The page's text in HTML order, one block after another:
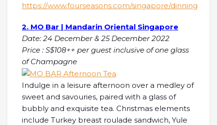
https://www.fourseasons.com/singapore/dinning
2. MO Bar | Mandarin Oriental Singapore
Date: 24 December & 25 December 2022
Price : S$108++ per guest inclusive of one glass
of Champagne
Indulge in a leisure afternoon over a medley of
sweet and savouries, paired with a glass of
bubbly and exquisite tea. Christmas elements
include Turkey breast roulade sandwich, Yule